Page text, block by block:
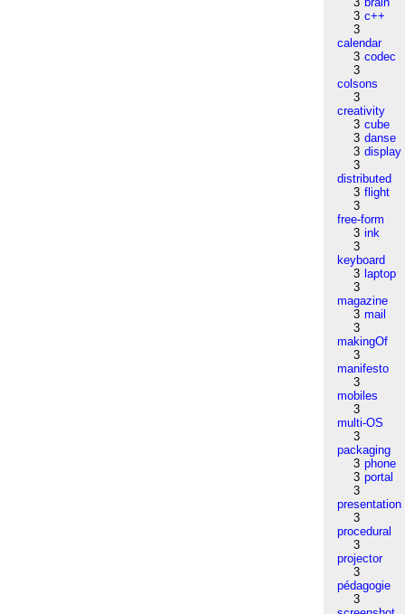
3 c++
3
calendar
3 codec
3
colsons
3
creativity
3 cube
3 danse
3 display
3
distributed
3 flight
3
free-form
3 ink
3
keyboard
3 laptop
3
magazine
3 mail
3
makingOf
3
manifesto
3
mobiles
3
multi-OS
3
packaging
3 phone
3 portal
3
presentation
3
procedural
3
projector
3
pédagogie
3